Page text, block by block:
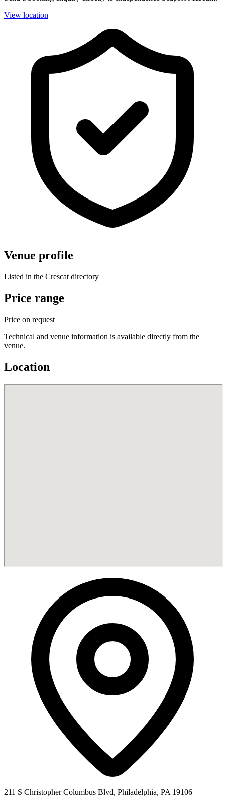
View location
Venue profile
Listed in the Crescat directory
Price range
Price on request
Technical and venue information is available directly from the
venue.
Location
211 S Christopher Columbus Blvd, Philadelphia, PA 19106